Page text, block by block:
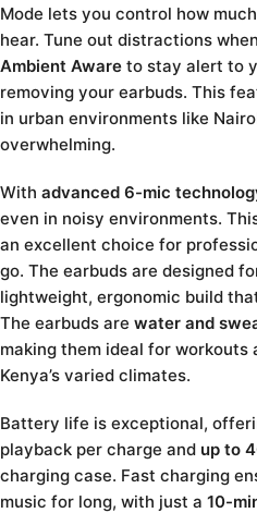
Mode lets you control how
hear. Tune out distractions
Ambient Aware to stay alert to
removing your earbuds. This
in urban environments like
overwhelming.
With advanced 6-mic
even in noisy environments.
an excellent choice for
go. The earbuds are designed
lightweight, ergonomic build
The earbuds are water and
making them ideal for
Kenya’s varied climates.
Battery life is exceptional,
playback per charge and up to
charging case. Fast charging
music for long, with just a 10-